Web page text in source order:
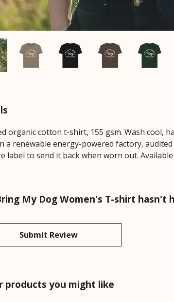
organic cotton t-shirt, 155 gsm. Wash cool,
a renewable energy-powered factory,
label to send it back when worn out.
My Dog Women's T-shirt hasn't
Submit Review
products you might like